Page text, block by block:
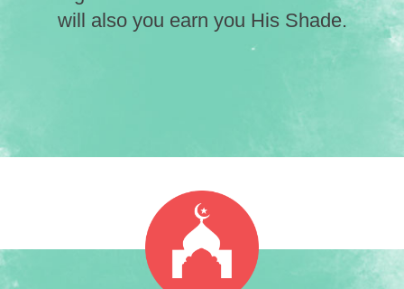
will also you earn you His Shade.